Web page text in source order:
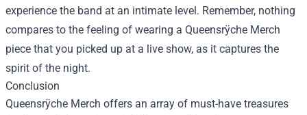
experience the band at an intimate level. Remember, nothing
compares to the feeling of wearing a Queensrÿche Merch
piece that you picked up at a live show, as it captures the
spirit of the night.
Conclusion
Queensrÿche Merch offers an array of must-have treasures